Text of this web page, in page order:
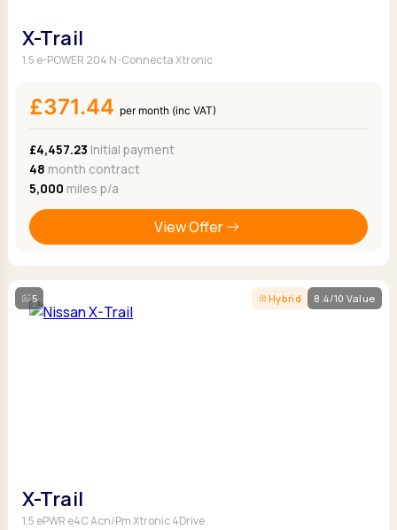
X-Trail
1.5 e-POWER 204 N-Connecta Xtronic
£371.44 per month (inc VAT)
£4,457.23 Initial payment
48 month contract
5,000 miles p/a
View Offer
5 Hybrid 8.4/10 Value
X-Trail
1.5 ePWR e4C Acn/Pm Xtronic 4Drive